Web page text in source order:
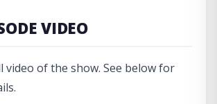
VIDEO
video of the show. See below for